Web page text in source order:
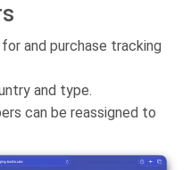
and purchase tracking
and type.
can be reassigned to